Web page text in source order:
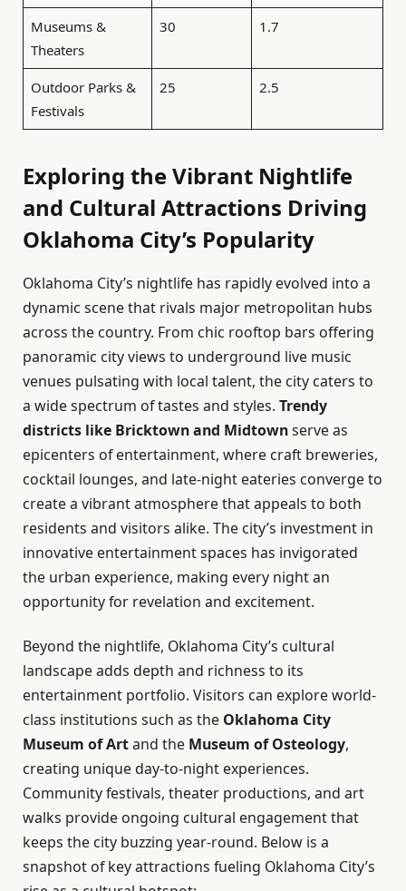
Museums &
Theaters
30 1.7
Outdoor Parks &
Festivals
25 2.5
Exploring the Vibrant Nightlife
and Cultural Attractions Driving
Oklahoma City’s Popularity
Oklahoma City’s nightlife has rapidly evolved into a
dynamic scene that rivals major metropolitan hubs
across the country. From chic rooftop bars offering
panoramic city views to underground live music
venues pulsating with local talent, the city caters to
a wide spectrum of tastes and styles. Trendy
districts like Bricktown and Midtownserve as
epicenters of entertainment, where craft breweries,
cocktail lounges, and late-night eateries converge to
create a vibrant atmosphere that appeals to both
residents and visitors alike. The city’s investment in
innovative entertainment spaces has invigorated
the urban experience, making every night an
opportunity for revelation and excitement.
Beyond the nightlife, Oklahoma City’s cultural
landscape adds depth and richness to its
entertainment portfolio. Visitors can explore world-
class institutions such as the Oklahoma City
Museum of Artand the Museum of Osteology,
creating unique day-to-night experiences.
Community festivals, theater productions, and art
walks provide ongoing cultural engagement that
keeps the city buzzing year-round. Below is a
snapshot of key attractions fueling Oklahoma City’s